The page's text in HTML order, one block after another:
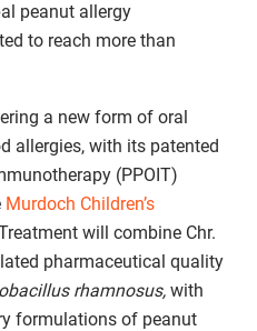
peanut allergy
to reach more than
a new form of oral
allergies, with its patented
(PPOIT)
Murdoch Children’s
will combine Chr.
pharmaceutical quality
rhamnosus,with
formulations of peanut